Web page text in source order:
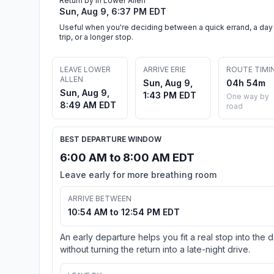
Sun, Aug 9, 6:37 PM EDT
Useful when you're deciding between a quick errand, a day
trip, or a longer stop.
LEAVE LOWER
ALLEN
Sun, Aug 9,
8:49 AM EDT
ARRIVE ERIE
Sun, Aug 9,
1:43 PM EDT
ROUTE
04h 54m
One way by
road
BEST DEPARTURE WINDOW
6:00 AM to 8:00 AM EDT
Leave early for more breathing room
ARRIVE BETWEEN
10:54 AM to 12:54 PM EDT
An early departure helps you fit a real stop into the
without turning the return into a late-night drive.